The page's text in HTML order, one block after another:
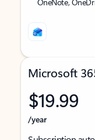
Microsoft
$19.99
/year